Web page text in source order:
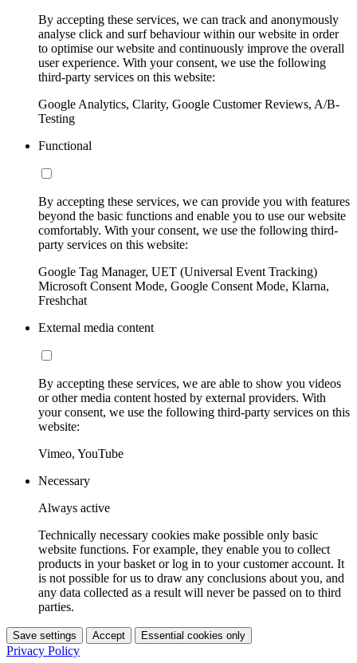
By accepting these services, we can track and anonymously
analyse click and surf behaviour within our website in order
to optimise our website and continuously improve the overall
user experience. With your consent, we use the following
third-party services on this website:
Google Analytics, Clarity, Google Customer Reviews, A/B-
Testing
Functional
By accepting these services, we can provide you with features
beyond the basic functions and enable you to use our website
comfortably. With your consent, we use the following third-
party services on this website:
Google Tag Manager, UET (Universal Event Tracking)
Microsoft Consent Mode, Google Consent Mode, Klarna,
Freshchat
External media content
By accepting these services, we are able to show you videos
or other media content hosted by external providers. With
your consent, we use the following third-party services on this
website:
Vimeo, YouTube
Necessary
Always active
Technically necessary cookies make possible only basic
website functions. For example, they enable you to collect
products in your basket or log in to your customer account. It
is not possible for us to draw any conclusions about you, and
any data collected as a result will never be passed on to third
parties.
Save settings Accept Essential cookies only
Privacy Policy